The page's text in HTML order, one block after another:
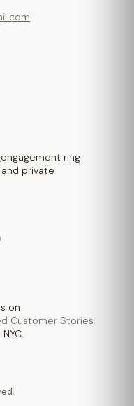
engagement ring
private
on
Customer Stories